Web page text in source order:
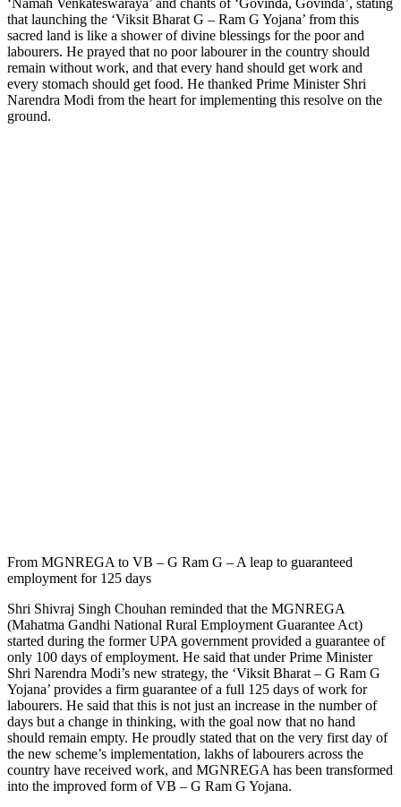
that launching the ‘Viksit Bharat G – Ram G Yojana’ from this
sacred land is like a shower of divine blessings for the poor and
labourers. He prayed that no poor labourer in the country should
remain without work, and that every hand should get work and
every stomach should get food. He thanked Prime Minister Shri
Narendra Modi from the heart for implementing this resolve on the
ground.
From MGNREGA to VB – G Ram G – A leap to guaranteed
employment for 125 days
Shri Shivraj Singh Chouhan reminded that the MGNREGA
(Mahatma Gandhi National Rural Employment Guarantee Act)
started during the former UPA government provided a guarantee of
only 100 days of employment. He said that under Prime Minister
Shri Narendra Modi’s new strategy, the ‘Viksit Bharat – G Ram G
Yojana’ provides a firm guarantee of a full 125 days of work for
labourers. He said that this is not just an increase in the number of
days but a change in thinking, with the goal now that no hand
should remain empty. He proudly stated that on the very first day of
the new scheme’s implementation, lakhs of labourers across the
country have received work, and MGNREGA has been transformed
into the improved form of VB – G Ram G Yojana.